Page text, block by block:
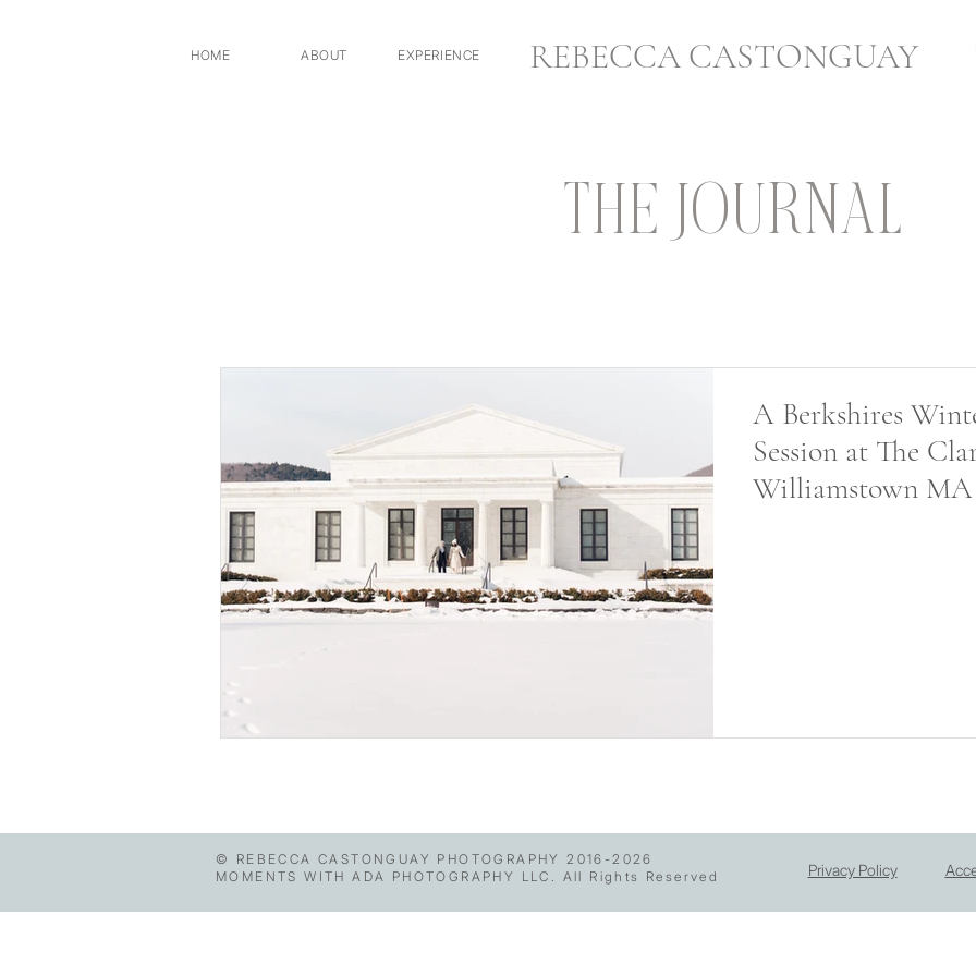
HOME ABOUT REBECCA CASTONGUAY
EXPERIENCE
THE JOURNAL
A Berkshires
Session at The
Williamstown MA
© REBECCA CASTONGUAY PHOTOGRAPHY 2016-2026
MOMENTS WITH ADA PHOTOGRAPHY LLC. All Rights Reserved
Privacy Policy